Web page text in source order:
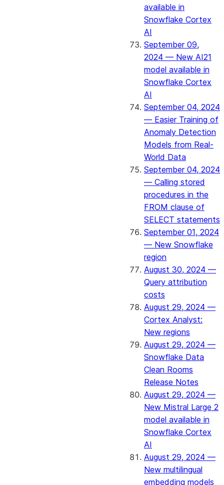
available in
Snowflake Cortex
AI
September 09,
2024 — New AI21
model available in
Snowflake Cortex
AI
September 04, 2024
— Easier Training of
Anomaly Detection
Models from Real-
World Data
September 04, 2024
— Calling stored
procedures in the
FROM clause of
SELECT statements
September 01, 2024
— New Snowflake
region
August 30, 2024 —
Query attribution
costs
August 29, 2024 —
Cortex Analyst:
New regions
August 29, 2024 —
Snowflake Data
Clean Rooms
Release Notes
August 29, 2024 —
New Mistral Large 2
model available in
Snowflake Cortex
AI
August 29, 2024 —
New multilingual
embedding models